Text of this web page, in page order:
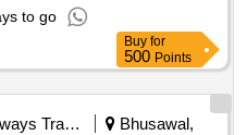
to go
Buy for
500 Points
Railways Transport Services
Bhusawal,